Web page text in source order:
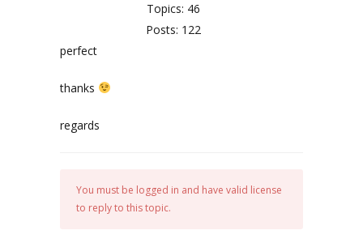
Topics: 46
Posts: 122
perfect
thanks
regards
You must be logged in and have valid license
to reply to this topic.